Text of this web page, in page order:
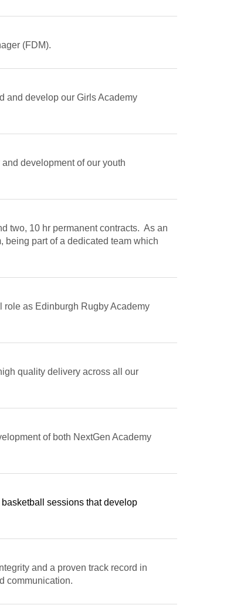
(FDM).
and develop our Girls Academy
development of our youth
two, 10 hr permanent contracts. As an
being part of a dedicated team which
as Edinburgh Rugby Academy
quality delivery across all our
of both NextGen Academy
sessions that develop
and a proven track record in
communication.